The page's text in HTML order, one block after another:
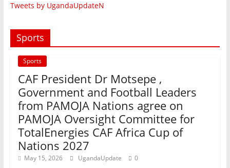
Tweets by UgandaUpdateN
Sports
Sports
CAF President Dr Motsepe ,
Government and Football Leaders
from PAMOJA Nations agree on
PAMOJA Oversight Committee for
TotalEnergies CAF Africa Cup of
Nations 2027
May 15, 2026 UgandaUpdate 0